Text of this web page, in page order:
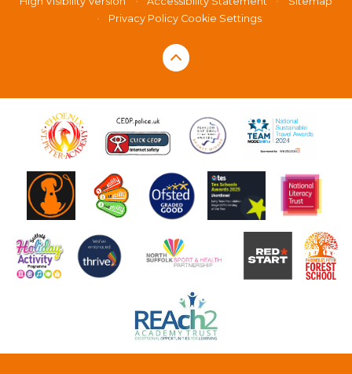
•
Privacy Policy Cookie Settings